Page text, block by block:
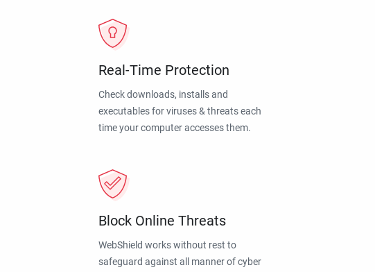
Real-Time Protection
Check downloads, installs and
executables for viruses & threats each
time your computer accesses them.
Block Online Threats
WebShield works without rest to
safeguard against all manner of cyber